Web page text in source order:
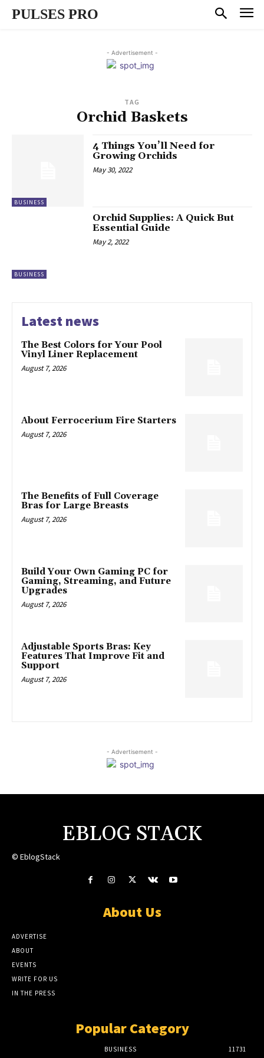
PULSES PRO
- Advertisement -
TAG
Orchid Baskets
BUSINESS
4 Things You’ll Need for
Growing Orchids
May 30, 2022
BUSINESS
Orchid Supplies: A Quick But
Essential Guide
May 2, 2022
Latest news
The Best Colors for Your Pool
Vinyl Liner Replacement
August 7, 2026
About Ferrocerium Fire Starters
August 7, 2026
The Benefits of Full Coverage
Bras for Large Breasts
August 7, 2026
Build Your Own Gaming PC for
Gaming, Streaming, and Future
Upgrades
August 7, 2026
Adjustable Sports Bras: Key
Features That Improve Fit and
Support
August 7, 2026
- Advertisement -
EBLOG STACK
© EblogStack
About Us
ADVERTISE
ABOUT
EVENTS
WRITE FOR US
IN THE PRESS
Popular Category
BUSINESS 11731